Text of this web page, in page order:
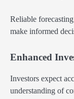
Reliable
make informed
Enhanced
Investors expect
understanding of